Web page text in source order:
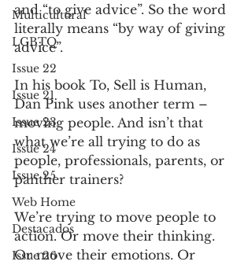
Multicultural
LGBTQ
Issue 22
Issue 21
Issue 23
Issue 24
Issue 25
Web Home
Destacados
Issue 26
and “to give advice”. So the word
literally means “by way of giving
advice”.
In his book To, Sell is Human,
Dan Pink uses another term –
moving people. And isn’t that
what we’re all trying to do as
people, professionals, parents, or
panther trainers?
We’re trying to move people to
action. Or move their thinking.
Or move their emotions. Or